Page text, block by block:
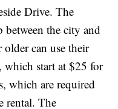
Drive. The
between the city and
can use their
which start at $25 for
which are required
rental. The